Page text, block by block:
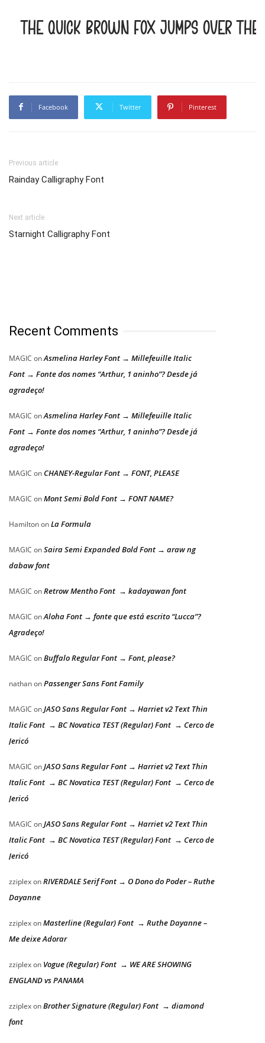
The quick brown fox jumps over
Facebook Twitter Pinterest
Previous article
Rainday Calligraphy Font
Next article
Starnight Calligraphy Font
Recent Comments
MAGIC onAsmelina Harley Font → Millefeuille Italic
Font → Fonte dos nomes “Arthur, 1 aninho”? Desde já
agradeço!
MAGIC onAsmelina Harley Font → Millefeuille Italic
Font → Fonte dos nomes “Arthur, 1 aninho”? Desde já
agradeço!
MAGIC on CHANEY-Regular Font → FONT, PLEASE
MAGIC onMont Semi Bold Font → FONT NAME?
HamiltononLa Formula
MAGIC onSaira Semi Expanded Bold Font → araw ng
dabaw font
MAGIC onRetrow Mentho Font → kadayawan font
MAGIC onAloha Font → fonte que está escrito “Lucca”?
Agradeço!
MAGIC onBuffalo Regular Font → Font, please?
nathanonPassenger Sans Font Family
MAGIC onJASO Sans Regular Font → Harriet v2 Text Thin
Italic Font → BC Novatica TEST (Regular) Font → Cerco de
Jericó
MAGIC onJASO Sans Regular Font → Harriet v2 Text Thin
Italic Font → BC Novatica TEST (Regular) Font → Cerco de
Jericó
MAGIC onJASO Sans Regular Font → Harriet v2 Text Thin
Italic Font → BC Novatica TEST (Regular) Font → Cerco de
Jericó
zziplexonRIVERDALE Serif Font → O Dono do Poder – Ruthe
Dayanne
zziplexonMasterline (Regular) Font → Ruthe Dayanne –
Me deixe Adorar
zziplexon Vogue (Regular) Font → WE ARE SHOWING
ENGLAND vs PANAMA
zziplexonBrother Signature (Regular) Font → diamond
font